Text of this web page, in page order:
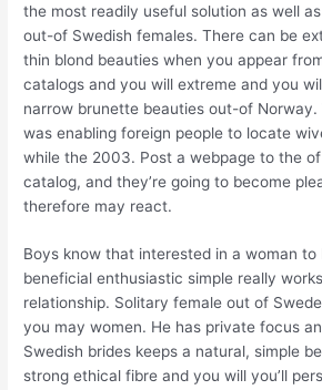
the most readily useful solution as well
out-of Swedish females. There can be
thin blond beauties when you appear
catalogs and you will extreme and you
narrow brunette beauties out-of Norway.
was enabling foreign people to locate
while the 2003. Post a webpage to the
catalog, and they’re going to become
therefore may react.
Boys know that interested in a woman to
beneficial enthusiastic simple really
relationship. Solitary female out of
you may women. He has private focus
Swedish brides keeps a natural, simple
strong ethical fibre and you will you’ll